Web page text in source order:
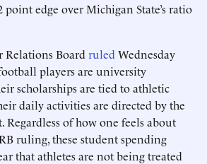
edge over Michigan State’s ratio
Board ruled Wednesday
players are university
scholarships are tied to athletic
daily activities are directed by the
Regardless of how one feels about
ruling, these student spending
that athletes are not being treated